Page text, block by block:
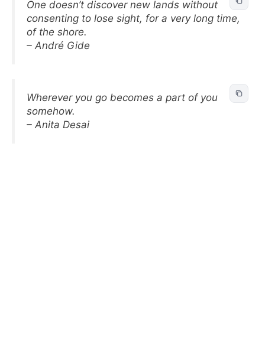
One doesn’t discover new lands without
consenting to lose sight, for a very long time,
of the shore.
– André Gide
Wherever you go becomes a part of you
somehow.
– Anita Desai